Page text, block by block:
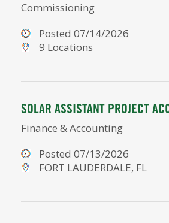
Commissioning
Posted 07/14/2026
9 Locations
SOLAR ASSISTANT PROJECT
Finance & Accounting
Posted 07/13/2026
FORT LAUDERDALE, FL